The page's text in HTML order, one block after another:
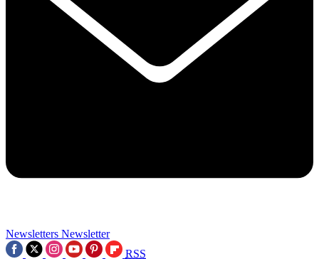
Newsletters Newsletter
RSS